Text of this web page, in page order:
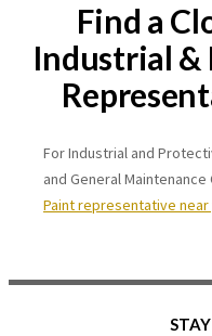
Find a
Industrial &
For Industrial and
and General Maintenance
Paint representative near